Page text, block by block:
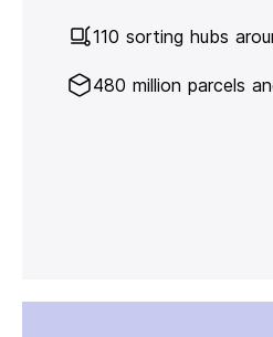
110 sorting hubs
480 million parcels